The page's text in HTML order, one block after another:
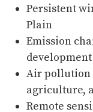
Persistent
Plain
Emission
development
Air pollution
agriculture,
Remote